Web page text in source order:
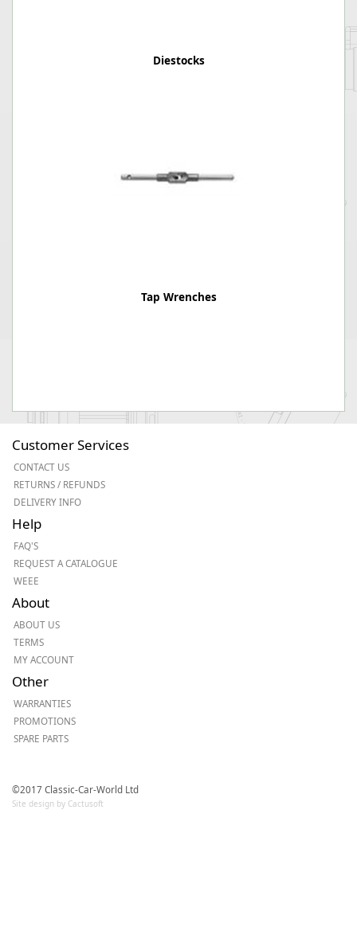
Diestocks
Tap Wrenches
Customer Services
CONTACT US
RETURNS / REFUNDS
DELIVERY INFO
Help
FAQ'S
REQUEST A CATALOGUE
WEEE
About
ABOUT US
TERMS
MY ACCOUNT
Other
WARRANTIES
PROMOTIONS
SPARE PARTS
©2017 Classic-Car-World Ltd
Site design by Cactusoft